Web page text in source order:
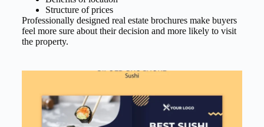
Structure of prices
Professionally designed real estate brochures make buyers
feel more sure about their decision and more likely to visit
the property.